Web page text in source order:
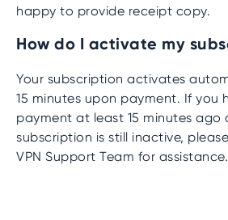
happy to provide receipt copy.
How do I activate my
Your subscription activates
15 minutes upon payment. If you
payment at least 15 minutes ago
subscription is still inactive,
VPN Support Team for assistance.